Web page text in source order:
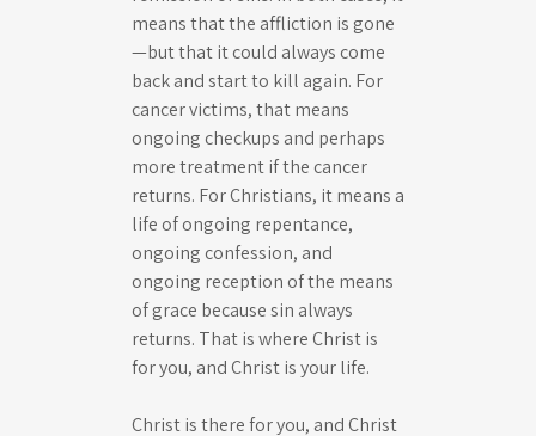
means that the affliction is gone
—but that it could always come
back and start to kill again. For
cancer victims, that means
ongoing checkups and perhaps
more treatment if the cancer
returns. For Christians, it means a
life of ongoing repentance,
ongoing confession, and
ongoing reception of the means
of grace because sin always
returns. That is where Christ is
for you, and Christ is your life.
Christ is there for you, and Christ